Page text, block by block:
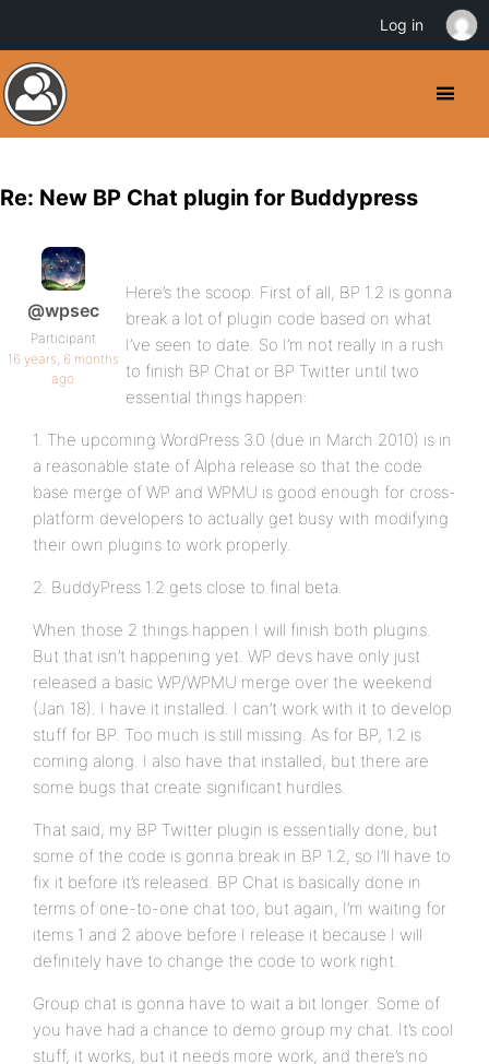
Re: New BP Chat plugin for Buddypress
@wpsec
Participant
16 years, 6 months
ago
Here’s the scoop. First of all, BP 1.2 is gonna
break a lot of plugin code based on what
I’ve seen to date. So I’m not really in a rush
to finish BP Chat or BP Twitter until two
essential things happen:
1. The upcoming WordPress 3.0 (due in March 2010) is in
a reasonable state of Alpha release so that the code
base merge of WP and WPMU is good enough for cross-
platform developers to actually get busy with modifying
their own plugins to work properly.
2. BuddyPress 1.2 gets close to final beta.
When those 2 things happen I will finish both plugins.
But that isn’t happening yet. WP devs have only just
released a basic WP/WPMU merge over the weekend
(Jan 18). I have it installed. I can’t work with it to develop
stuff for BP. Too much is still missing. As for BP, 1.2 is
coming along. I also have that installed, but there are
some bugs that create significant hurdles.
That said, my BP Twitter plugin is essentially done, but
some of the code is gonna break in BP 1.2, so I’ll have to
fix it before it’s released. BP Chat is basically done in
terms of one-to-one chat too, but again, I’m waiting for
items 1 and 2 above before I release it because I will
definitely have to change the code to work right.
Group chat is gonna have to wait a bit longer. Some of
you have had a chance to demo group my chat. It’s cool
stuff, it works, but it needs more work, and there’s no
Log in